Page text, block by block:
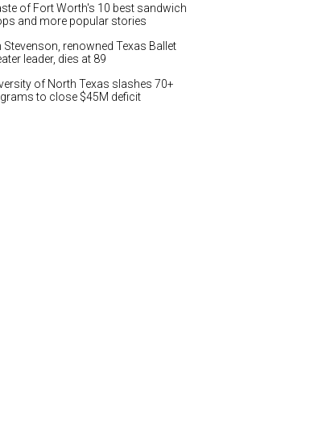
of Fort Worth's 10 best sandwich
and more popular stories
Stevenson, renowned Texas Ballet
leader, dies at 89
of North Texas slashes 70+
to close $45M deficit